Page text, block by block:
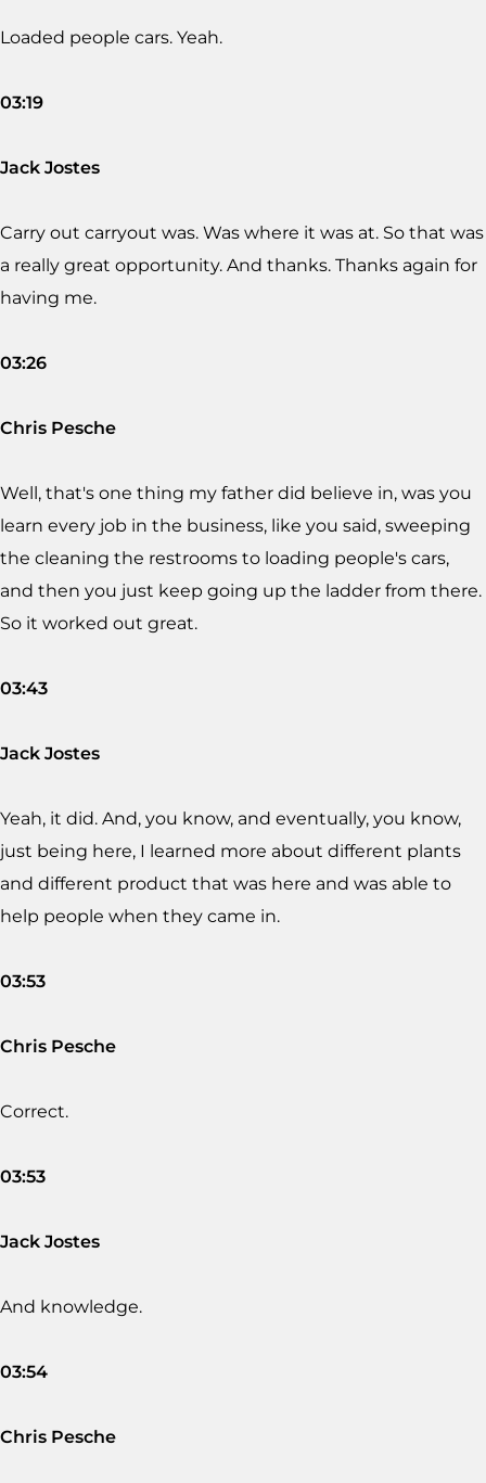
Loaded people cars. Yeah.
03:19
Jack Jostes
Carry out carryout was. Was where it was at. So that was
a really great opportunity. And thanks. Thanks again for
having me.
03:26
Chris Pesche
Well, that's one thing my father did believe in, was you
learn every job in the business, like you said, sweeping
the cleaning the restrooms to loading people's cars,
and then you just keep going up the ladder from there.
So it worked out great.
03:43
Jack Jostes
Yeah, it did. And, you know, and eventually, you know,
just being here, I learned more about different plants
and different product that was here and was able to
help people when they came in.
03:53
Chris Pesche
Correct.
03:53
Jack Jostes
And knowledge.
03:54
Chris Pesche